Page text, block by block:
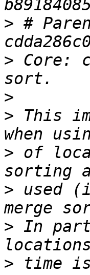
> #
> Core:
>
> This
> of
> used
> In
>